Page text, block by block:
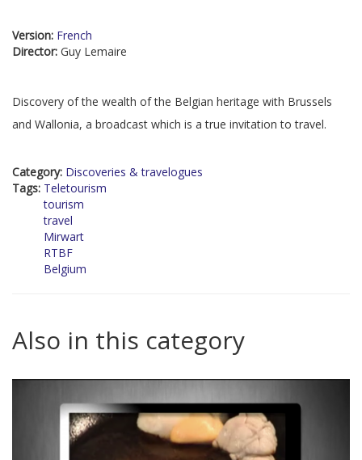
Version: French
Director: Guy Lemaire
Discovery of the wealth of the Belgian heritage with Brussels
and Wallonia, a broadcast which is a true invitation to travel.
Category: Discoveries & travelogues
Tags: Teletourism
tourism
travel
Mirwart
RTBF
Belgium
Also in this category